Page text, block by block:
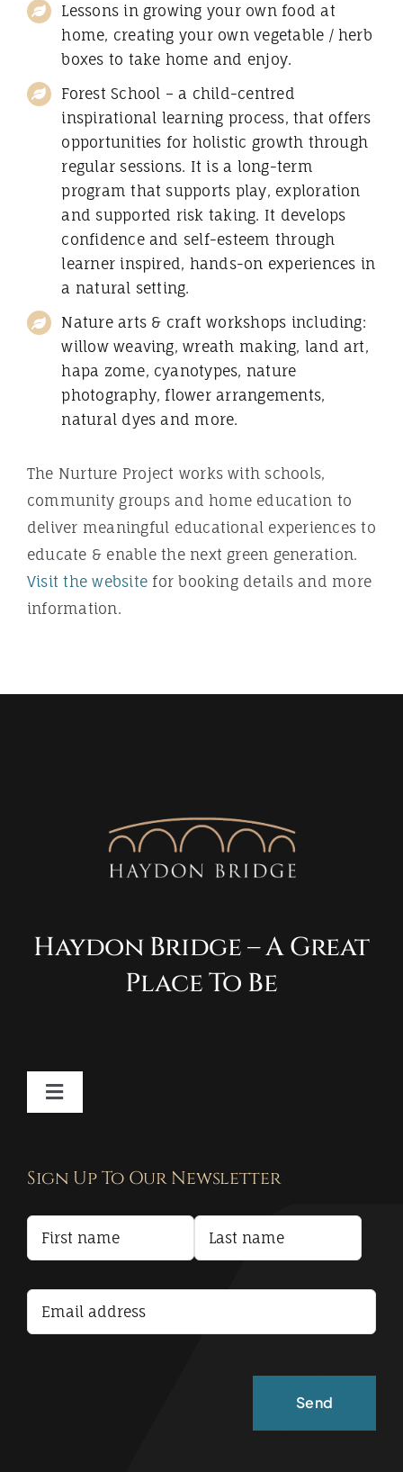
Lessons in growing your own food at
home, creating your own vegetable / herb
boxes to take home and enjoy.
Forest School – a child-centred
inspirational learning process, that offers
opportunities for holistic growth through
regular sessions. It is a long-term
program that supports play, exploration
and supported risk taking. It develops
confidence and self-esteem through
learner inspired, hands-on experiences in
a natural setting.
Nature arts & craft workshops including:
willow weaving, wreath making, land art,
hapa zome, cyanotypes, nature
photography, flower arrangements,
natural dyes and more.
The Nurture Project works with schools,
community groups and home education to
deliver meaningful educational experiences to
educate & enable the next green generation.
Visit the website for booking details and more
information.
Haydon Bridge – A Great
Place To Be
Toggle
Terms and Conditions
Accessibility Statement
Sign Up To Our Newsletter